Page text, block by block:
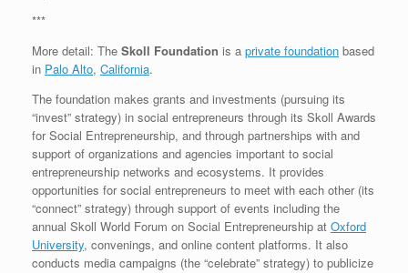
***
More detail: The Skoll Foundation is a private foundation based
in Palo Alto, California.
The foundation makes grants and investments (pursuing its
“invest” strategy) in social entrepreneurs through its Skoll Awards
for Social Entrepreneurship, and through partnerships with and
support of organizations and agencies important to social
entrepreneurship networks and ecosystems. It provides
opportunities for social entrepreneurs to meet with each other (its
“connect” strategy) through support of events including the
annual Skoll World Forum on Social Entrepreneurship at Oxford
University, convenings, and online content platforms. It also
conducts media campaigns (the “celebrate” strategy) to publicize